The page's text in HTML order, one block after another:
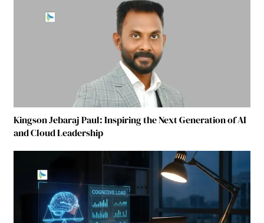
Kingson Jebaraj Paul: Inspiring the Next Generation of AI
and Cloud Leadership